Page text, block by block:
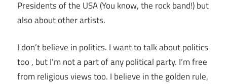
Presidents of the USA (You know, the rock band!) but
also about other artists.
I don’t believe in politics. I want to talk about politics
too , but I’m not a part of any political party. I’m free
from religious views too. I believe in the golden rule,